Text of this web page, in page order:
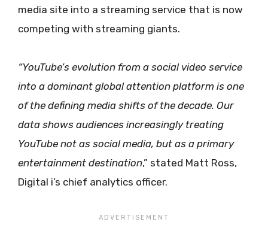
media site into a streaming service that is now
competing with streaming giants.
“YouTube’s evolution from a social video service
into a dominant global attention platform is one
of the defining media shifts of the decade. Our
data shows audiences increasingly treating
YouTube not as social media, but as a primary
entertainment destination,” stated Matt Ross,
Digital i’s chief analytics officer.